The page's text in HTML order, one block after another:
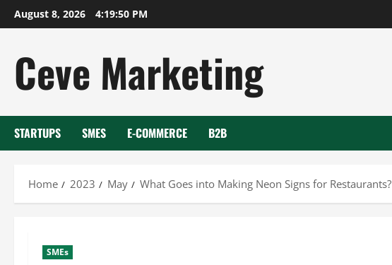
Skip
to
August 8, 2026 4:19:51 PM
Ceve Marketing
STARTUPS SMES E-COMMERCE B2B
Home 2023 May What Goes into Making Neon Signs for Restaurants?
SMEs